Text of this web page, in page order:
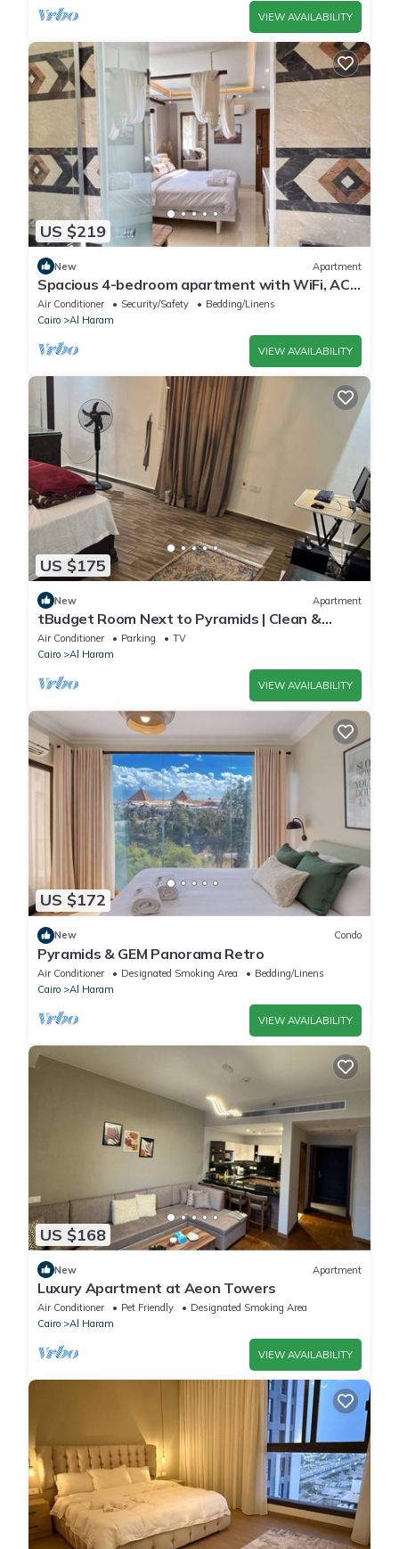
VIEW AVAILABILITY
US $219
New Apartment
Spacious 4-bedroom apartment with WiFi, AC
in fantastic Giza Governorate
Air Conditioner Security/Safety
Bedding/Linens
Cairo
Al Haram
VIEW AVAILABILITY
US $175
New Apartment
tBudget Room Next to Pyramids | Clean &
Quiet
Air Conditioner Parking
TV
Cairo
Al Haram
VIEW AVAILABILITY
US $172
New Condo
Pyramids & GEM Panorama Retro
Air Conditioner Designated Smoking Area
Bedding/Linens
Cairo
Al Haram
VIEW AVAILABILITY
US $168
New Apartment
Luxury Apartment at Aeon Towers
Air Conditioner Pet Friendly
Designated Smoking Area
Cairo
Al Haram
VIEW AVAILABILITY